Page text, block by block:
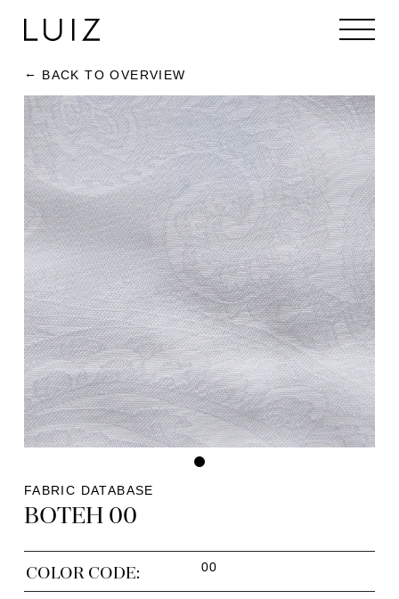
BACK TO OVERVIEW
FABRIC DATABASE
BOTEH 00
COLOR CODE: 00